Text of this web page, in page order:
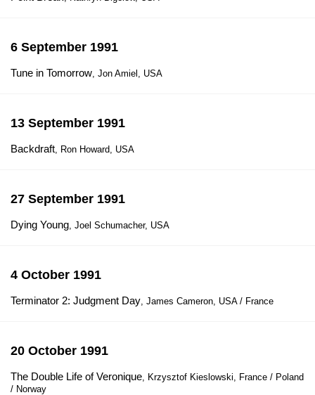
6 September 1991
Tune in Tomorrow, Jon Amiel, USA
13 September 1991
Backdraft, Ron Howard, USA
27 September 1991
Dying Young, Joel Schumacher, USA
4 October 1991
Terminator 2: Judgment Day, James Cameron, USA / France
20 October 1991
The Double Life of Veronique, Krzysztof Kieslowski, France / Poland
/ Norway